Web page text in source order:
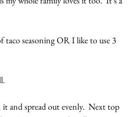
taco seasoning OR I like to use 3
it and spread out evenly.  Next top